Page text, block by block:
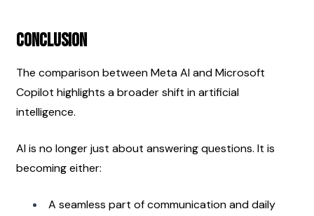
Conclusion
The comparison between Meta AI and Microsoft
Copilot highlights a broader shift in artificial
intelligence.
AI is no longer just about answering questions. It is
becoming either:
A seamless part of communication and daily